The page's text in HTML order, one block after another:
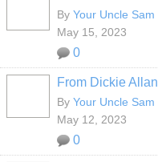
By Your Uncle Sam
May 15, 2023
0
From Dickie Allan
By Your Uncle Sam
May 12, 2023
0